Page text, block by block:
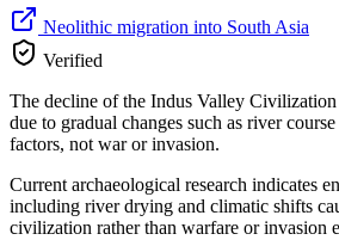
Neolithic migration into South Asia
Verified
The decline of the Indus Valley
due to gradual changes such as river
factors, not war or invasion.
Current archaeological research indicates
including river drying and climatic shifts
civilization rather than warfare or invasion